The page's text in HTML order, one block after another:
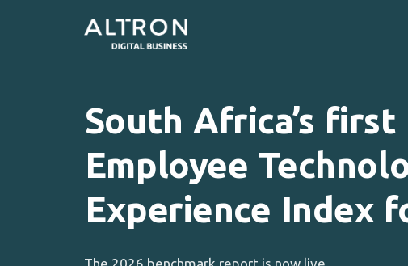
South Africa’s first
Employee
Experience Index